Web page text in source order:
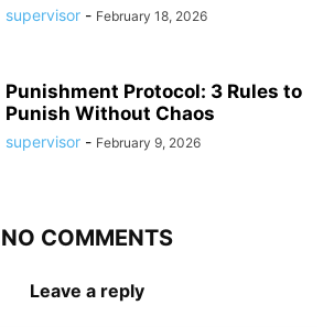
supervisor - February 18, 2026
Punishment Protocol: 3 Rules to
Punish Without Chaos
supervisor - February 9, 2026
NO COMMENTS
Leave a reply